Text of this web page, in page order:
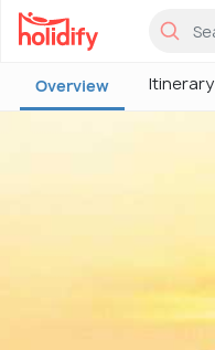
Overview Itinerary